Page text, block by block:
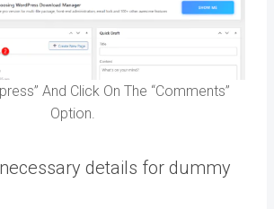
And Click On The “Comments”
Option.
details for dummy